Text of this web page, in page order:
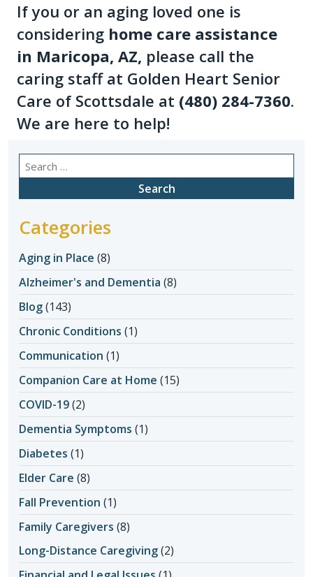
If you or an aging loved one is
considering home care assistance
in Maricopa, AZ, please call the
caring staff at Golden Heart Senior
Care of Scottsdale at (480) 284-7360.
We are here to help!
Search
for:
Categories
Aging in Place (8)
Alzheimer's and Dementia (8)
Blog(143)
Chronic Conditions (1)
Communication (1)
Companion Care at Home (15)
COVID-19(2)
Dementia Symptoms (1)
Diabetes (1)
Elder Care (8)
Fall Prevention (1)
Family Caregivers (8)
Long-Distance Caregiving(2)